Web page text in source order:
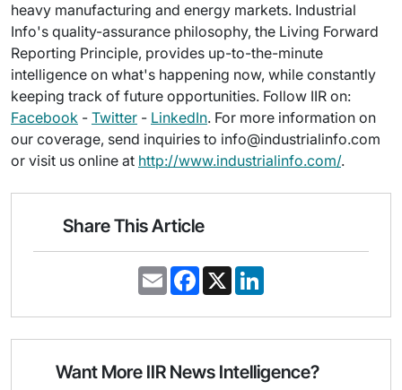
heavy manufacturing and energy markets. Industrial
Info's quality-assurance philosophy, the Living Forward
Reporting Principle, provides up-to-the-minute
intelligence on what's happening now, while constantly
keeping track of future opportunities. Follow IIR on:
Facebook - Twitter - LinkedIn. For more information on
our coverage, send inquiries to info@industrialinfo.com
or visit us online at http://www.industrialinfo.com/.
Share This Article
E
m
i
F
a
e
o
k
X
k
d
n
Want More IIR News Intelligence?